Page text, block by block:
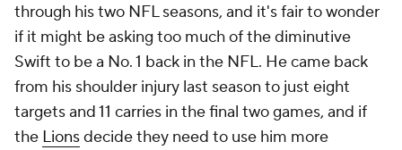
through his two NFL seasons, and it's fair to wonder
if it might be asking too much of the diminutive
Swift to be a No. 1 back in the NFL. He came back
from his shoulder injury last season to just eight
targets and 11 carries in the final two games, and if
the Lionsdecide they need to use him more